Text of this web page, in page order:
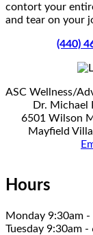
contort your
and tear on your
(440)
ASC Wellness/
Dr. Michael
6501 Wilson
Mayfield
Hours
Monday 9:30am -
Tuesday 9:30am -